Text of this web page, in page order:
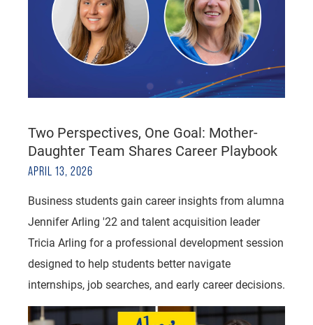
Two Perspectives, One Goal: Mother-
Daughter Team Shares Career Playbook
APRIL 13, 2026
Business students gain career insights from alumna
Jennifer Arling '22 and talent acquisition leader
Tricia Arling for a professional development session
designed to help students better navigate
internships, job searches, and early career decisions.